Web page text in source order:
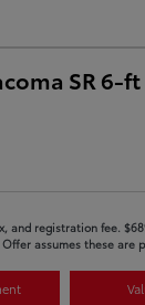
SR 6-
and registration fee.
assumes these are